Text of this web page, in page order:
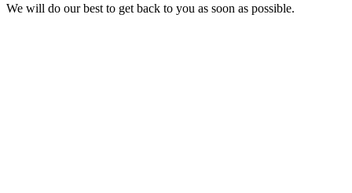
We will do our best to get back to you as soon as possible.